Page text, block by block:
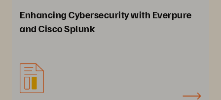
Enhancing Cybersecurity with Everpure
and Cisco Splunk